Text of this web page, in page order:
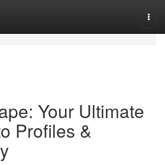
Your Ultimate
Profiles &